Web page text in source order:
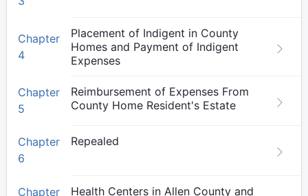
Chapter
4
Placement of Indigent in County
Homes and Payment of Indigent
Expenses
Chapter
5
Reimbursement of Expenses From
County Home Resident's Estate
Chapter
6
Repealed
Chapter Health Centers in Allen County and